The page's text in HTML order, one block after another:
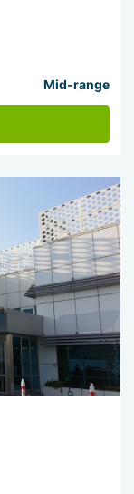
Mid-range